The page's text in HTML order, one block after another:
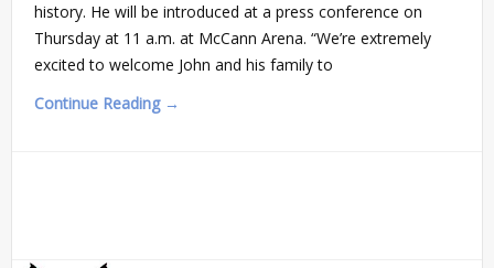
history. He will be introduced at a press conference on
Thursday at 11 a.m. at McCann Arena. “We’re extremely
excited to welcome John and his family to
Continue Reading →